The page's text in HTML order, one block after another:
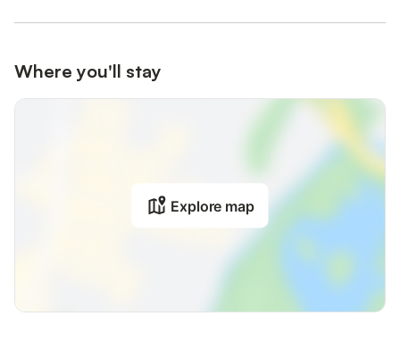
Where you'll stay
Explore map